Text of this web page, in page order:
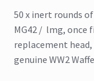
50 x inert rounds
MG42 / lmg, once
replacement
genuine WW2